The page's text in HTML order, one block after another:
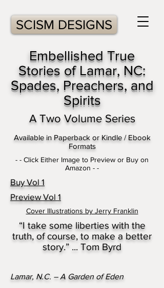
SCISM DESIGNS
Embellished True
Stories of Lamar, NC:
Spades, Preachers, and
Spirits
A Two Volume Series
Available in Paperback or Kindle / Ebook
Formats
- - Click Either Image to Preview or Buy on
Amazon - -
Buy Vol 1
Preview Vol 1
Cover Illustrations by Jerry Franklin
“I take some liberties with the
truth, of course, to make a better
story.” ... Tom Byrd
Lamar, N.C. – A Garden of Eden